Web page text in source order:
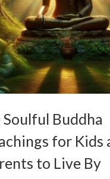
Soulful Buddha
for Kids
to Live By